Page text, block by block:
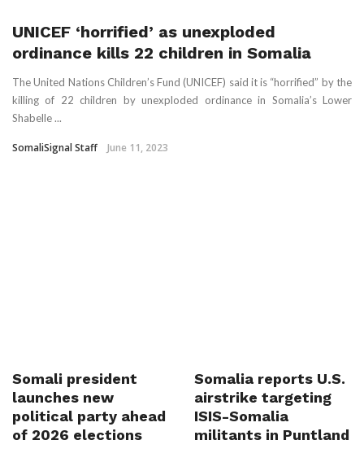
UNICEF ‘horrified’ as unexploded
ordinance kills 22 children in Somalia
The United Nations Children’s Fund (UNICEF) said it is “horrified” by the
killing of 22 children by unexploded ordinance in Somalia’s Lower
Shabelle ...
SomaliSignal Staff June 11, 2023
Somali president
launches new
political party ahead
of 2026 elections
Somalia reports U.S.
airstrike targeting
ISIS-Somalia
militants in Puntland